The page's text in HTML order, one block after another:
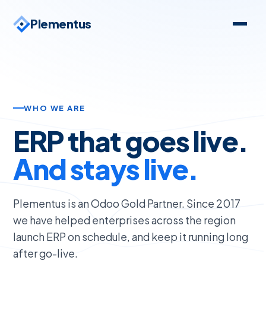
Plementus
WHO WE ARE
ERP that goes live.
And stays live.
Plementus is an Odoo Gold Partner. Since 2017
we have helped enterprises across the region
launch ERP on schedule, and keep it running long
after go-live.